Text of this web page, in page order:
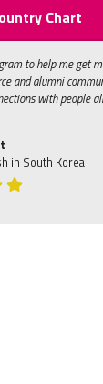
Chart
to help me get
and alumni
with people
in South Korea